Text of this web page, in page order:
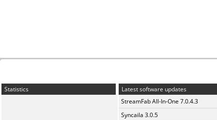
Statistics
Latest software updates
StreamFab All-In-One 7.0.4.3
Syncaila 3.0.5